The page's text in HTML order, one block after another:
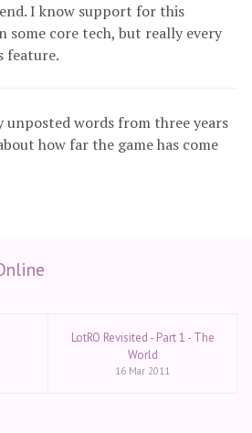
I know support for this
some core tech, but really every
feature.
unposted words from three years
how far the game has come
LotRO Revisited - Part 1 - The
World
16 Mar 2011